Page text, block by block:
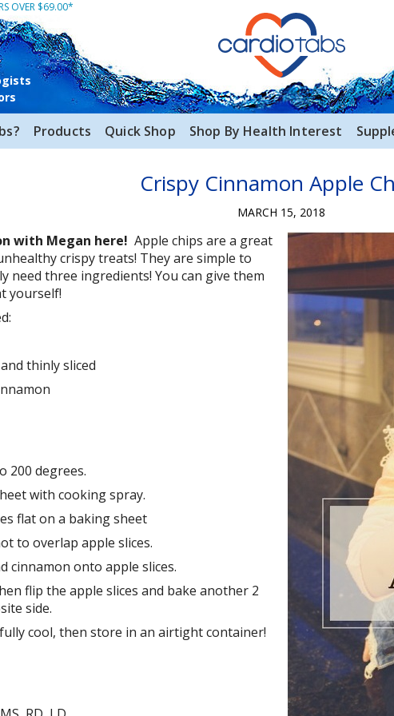
OVER $69.00*
Products Quick Shop Shop By Health Interest
Crispy Cinnamon Apple
MARCH 15, 2018
with Megan here!Apple chips are a great
crispy treats! They are simple to
need three ingredients! You can give them
yourself!
thinly sliced
200 degrees.
with cooking spray.
flat on a baking sheet
to overlap apple slices.
cinnamon onto apple slices.
flip the apple slices and bake another 2
side.
cool, then store in an airtight container!